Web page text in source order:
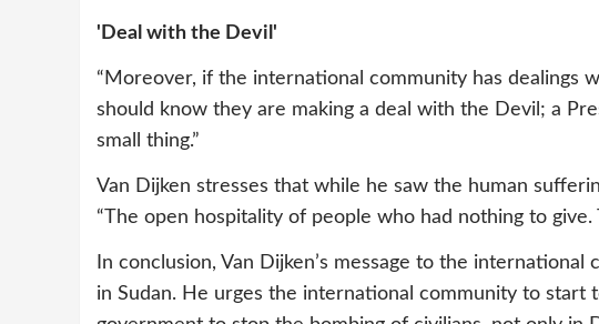
'Deal with the Devil'
“Moreover, if the international community has dealings
should know they are making a deal with the Devil; a
small thing.”
Van Dijken stresses that while he saw the human
“The open hospitality of people who had nothing to
In conclusion, Van Dijken’s message to the
in Sudan. He urges the international community to start